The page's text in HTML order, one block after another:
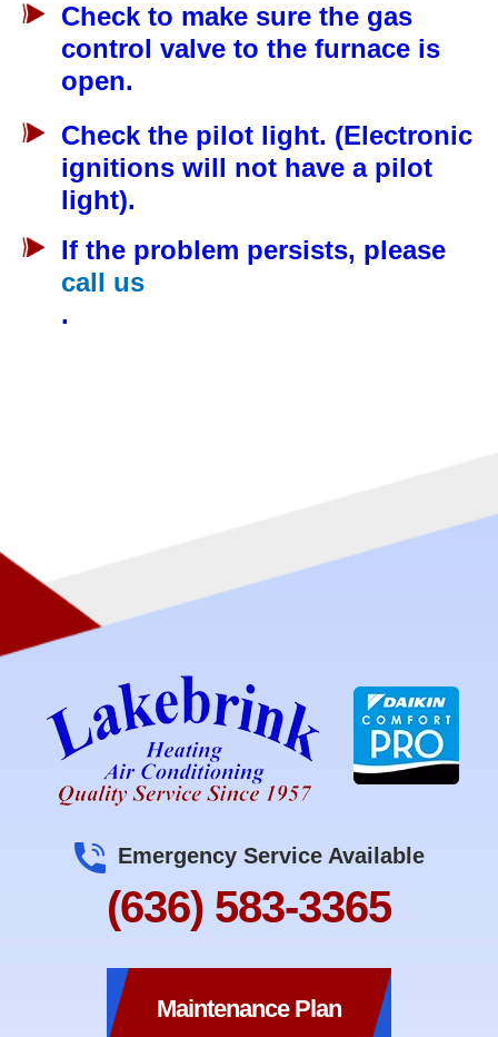
Check to make sure the gas
control valve to the furnace is
open.
Check the pilot light. (Electronic
ignitions will not have a pilot
light).
If the problem persists, please
call us
.
Emergency Service Available
(636) 583-3365
Maintenance Plan